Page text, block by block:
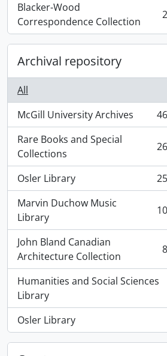
Blacker-Wood
Correspondence Collection
, 2788 results
Archival repository
All
McGill University Archives
, 46403 results
Rare Books and Special
Collections
, 26227 results
Osler Library
, 25893 results
Marvin Duchow Music
Library
, 10474 results
John Bland Canadian
Architecture Collection
, 8769 results
Humanities and Social Sciences
Library
, 46 results
Osler Library
, 7 results